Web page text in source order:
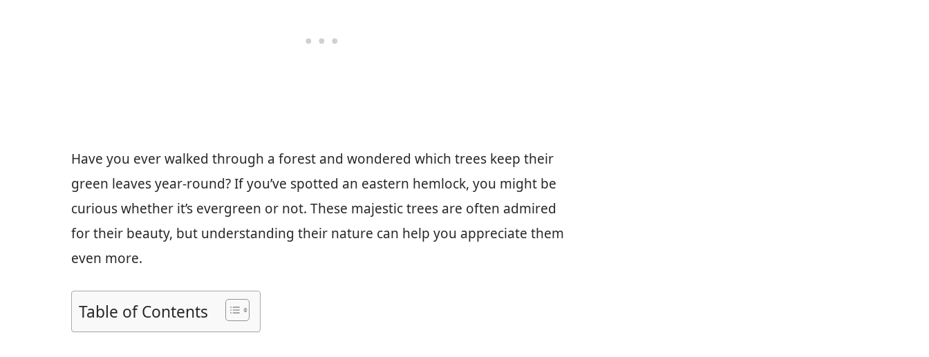
Have you ever walked through a forest and wondered which trees keep their
green leaves year-round? If you’ve spotted an eastern hemlock, you might be
curious whether it’s evergreen or not. These majestic trees are often admired
for their beauty, but understanding their nature can help you appreciate them
even more.
Table of Contents